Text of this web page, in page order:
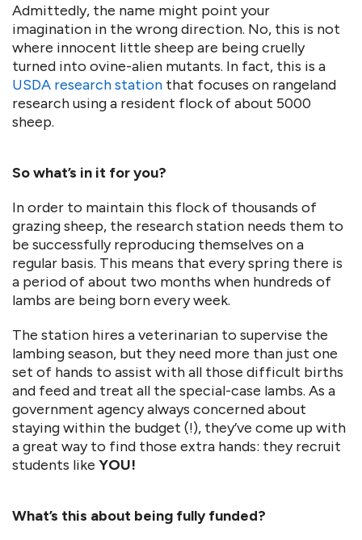
Admittedly, the name might point your
imagination in the wrong direction. No, this is not
where innocent little sheep are being cruelly
turned into ovine-alien mutants. In fact, this is a
USDA research station that focuses on rangeland
research using a resident flock of about 5000
sheep.
So what’s in it for you?
In order to maintain this flock of thousands of
grazing sheep, the research station needs them to
be successfully reproducing themselves on a
regular basis. This means that every spring there is
a period of about two months when hundreds of
lambs are being born every week.
The station hires a veterinarian to supervise the
lambing season, but they need more than just one
set of hands to assist with all those difficult births
and feed and treat all the special-case lambs. As a
government agency always concerned about
staying within the budget (!), they’ve come up with
a great way to find those extra hands: they recruit
students like YOU!
What’s this about being fully funded?